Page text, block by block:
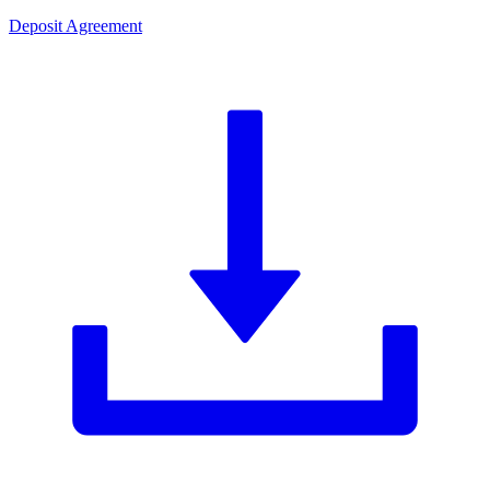
Deposit Agreement